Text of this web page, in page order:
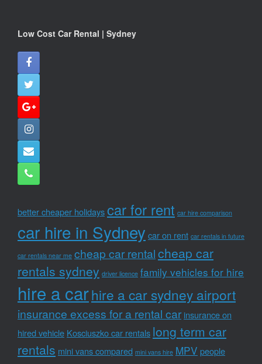
Low Cost Car Rental | Sydney
better cheaper holidayscar for rent car hire comparison
car hire in Sydney car on rent car rentals in future
car rentals near me cheap car rentalcheap car
rentals sydney driver licence family vehicles for hire
hire a carhire a car sydney airport
insurance excess for a rental car insurance on
hired vehicle Kosciuszko car rentals long term car
rentals mini vans compared mini vans hire MPV people